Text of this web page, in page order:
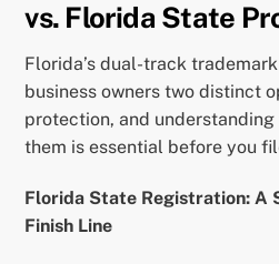
vs. Florida State
Florida’s dual-track
business owners two distinct
protection, and
them is essential before you
Florida State Registration: A
Finish Line